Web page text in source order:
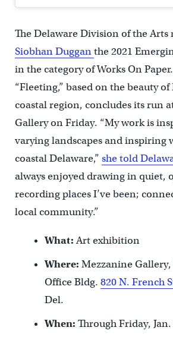
The Delaware Division of the
Siobhan Dugganthe 2021
in the category of Works On
“Fleeting,” based on the beauty of
coastal region, concludes its run
Gallery on Friday. “My work is
varying landscapes and inspiring
coastal Delaware,” she told
always enjoyed drawing in quiet,
recording places I’ve been;
local community.”
What:Art exhibition
Where: Mezzanine
Office Bldg. 820 N. French
Del.
When: Through Friday, Jan.